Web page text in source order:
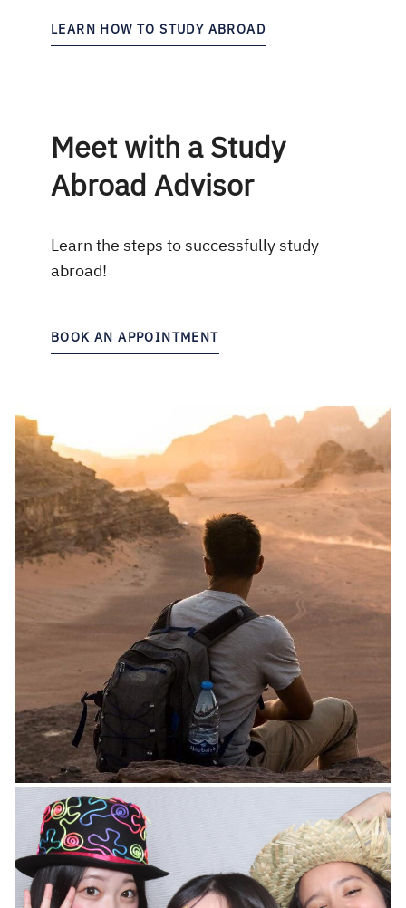
LEARN HOW TO STUDY ABROAD
Meet with a Study
Abroad Advisor
Learn the steps to successfully study
abroad!
BOOK AN APPOINTMENT